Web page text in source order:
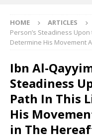
HOME ARTICLES
Person’s Steadiness
Determine His Movement
Ibn Al-
Steadiness
Path In This
His
in The